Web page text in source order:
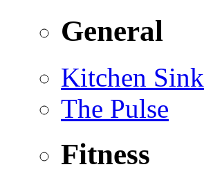
General
Kitchen Sink
The Pulse
Fitness